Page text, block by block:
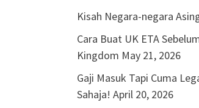
Kisah Negara-negara
Cara Buat UK ETA
Kingdom May 21, 2026
Gaji Masuk Tapi Cuma
Sahaja! April 20, 2026